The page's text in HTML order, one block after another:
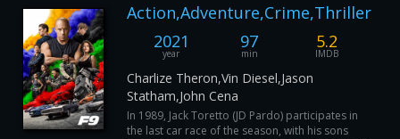
Action,Adventure,Crime,Thriller
2021
year
97
min
5.2
IMDB
Charlize Theron,Vin Diesel,Jason
Statham,John Cena
In 1989, Jack Toretto (JD Pardo) participates in
the last car race of the season, with his sons